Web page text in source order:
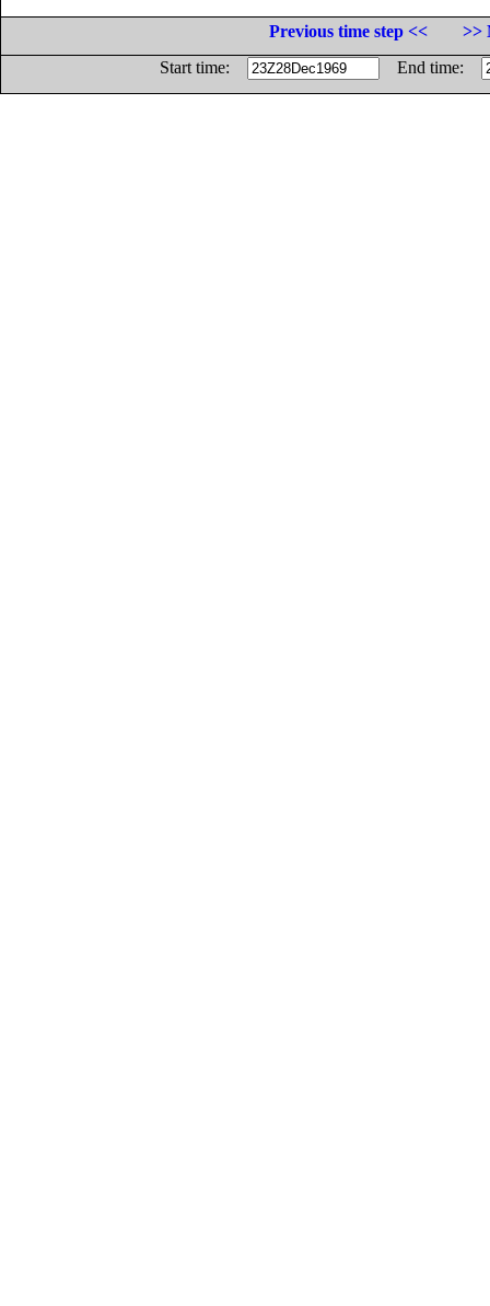
Previous time step <<
>>
Start time:
End time: